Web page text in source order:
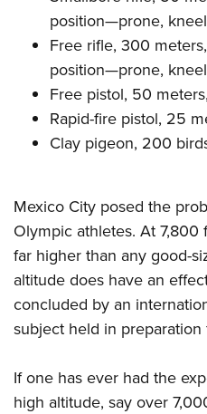
position—prone,
Free rifle, 300
position—prone,
Free pistol, 50
Rapid-fire pistol, 25
Clay pigeon, 200
Mexico City posed the
Olympic athletes. At
far higher than any good-
altitude does have an
concluded by an
subject held in
If one has ever had the
high altitude, say over